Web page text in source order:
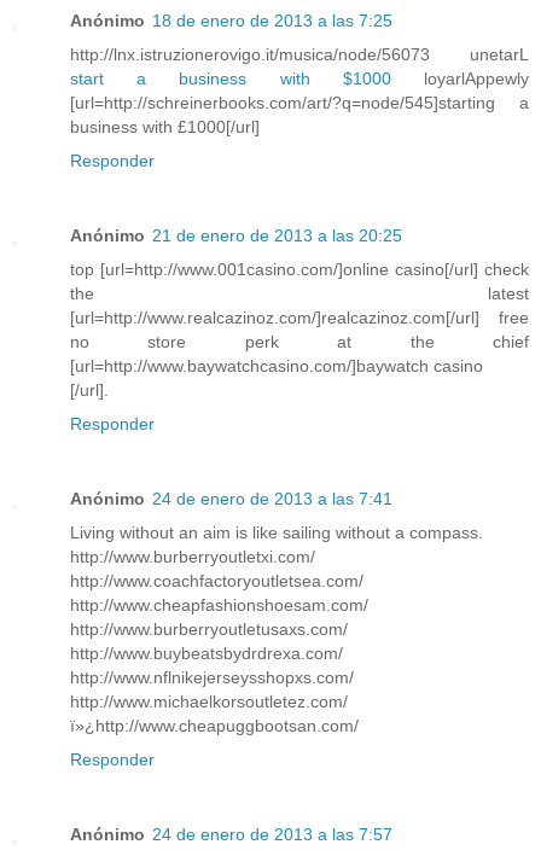
Anónimo 18 de enero de 2013 a las 7:25
http://lnx.istruzionerovigo.it/musica/node/56073 unetarL
start a business with $1000loyarlAppewly
[url=http://schreinerbooks.com/art/?q=node/545]starting a
business with £1000[/url]
Responder
Anónimo 21 de enero de 2013 a las 20:25
top [url=http://www.001casino.com/]online casino[/url] check
the latest
[url=http://www.realcazinoz.com/]realcazinoz.com[/url] free
no store perk at the chief
[url=http://www.baywatchcasino.com/]baywatch casino
[/url].
Responder
Anónimo 24 de enero de 2013 a las 7:41
Living without an aim is like sailing without a compass.
http://www.burberryoutletxi.com/
http://www.coachfactoryoutletsea.com/
http://www.cheapfashionshoesam.com/
http://www.burberryoutletusaxs.com/
http://www.buybeatsbydrdrexa.com/
http://www.nflnikejerseysshopxs.com/
http://www.michaelkorsoutletez.com/
ï»¿http://www.cheapuggbootsan.com/
Responder
Anónimo 24 de enero de 2013 a las 7:57